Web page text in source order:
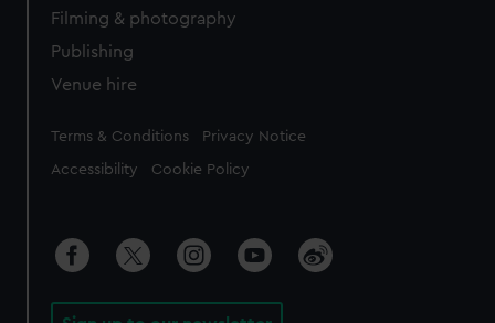
Filming & photography
Publishing
Venue hire
Legal
Terms & Conditions Privacy Notice
Accessibility Cookie Policy